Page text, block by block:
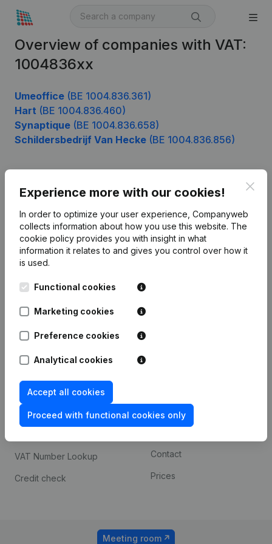
Overview of companies with VAT:
1004836xx
Umeoffice (BE 1004.836.361)
Hart (BE 1004.836.460)
Synaptique (BE 1004.836.658)
Schildersbedrijf Van Hecke (BE 1004.836.856)
Experience more with our cookies!
In order to optimize your user experience, Companyweb
collects information about how you use this website. The
cookie policy provides you with insight in what
information it relates to and gives you control over how it
is used.
Functional cookies
Marketing cookies
Preference cookies
Analytical cookies
Accept all cookies
Proceed with functional cookies only
English
Leuvensesteenweg
1800 Vilvoorde
Product
Company information
Monitoring
International search
Spotlight
Compliance & fraud
prevention
Consult financial
VAT Number Lookup
Credit check
Custom integrations
Contact
Prices
Meeting room